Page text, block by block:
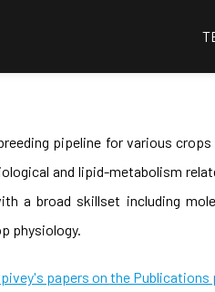
pipeline for various
and lipid-metabolism
a broad skillset including
physiology.
papers on the Publications